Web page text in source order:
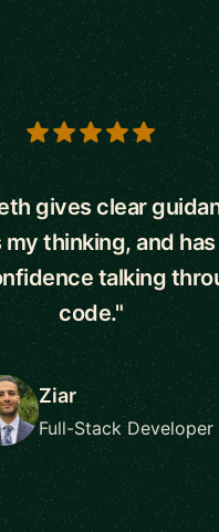
gives clear
thinking, and
talking
code."
Ziar
Full-Stack Developer